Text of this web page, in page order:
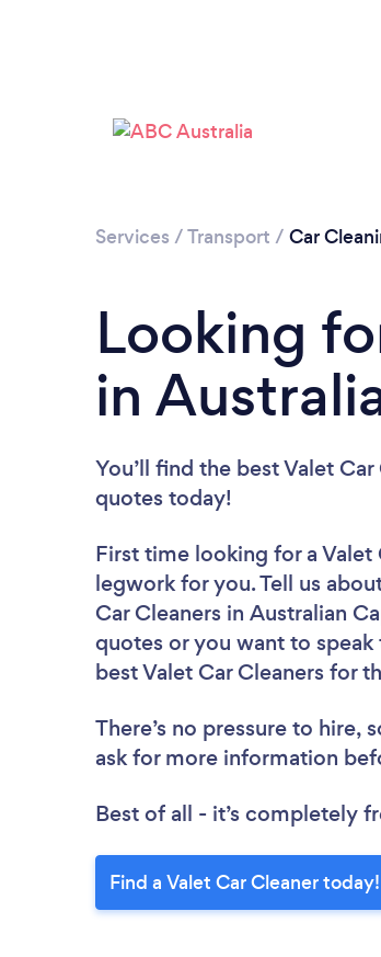
Services /Transport / Car
Looking
in
You’ll find the best Valet
quotes today!
First time looking for a Valet
legwork for you. Tell us
Car Cleaners in Australian
quotes or you want to
best Valet Car Cleaners for
There’s no pressure to
ask for more information
Best of all - it’s completely
Find a Valet Car Cleaner today!